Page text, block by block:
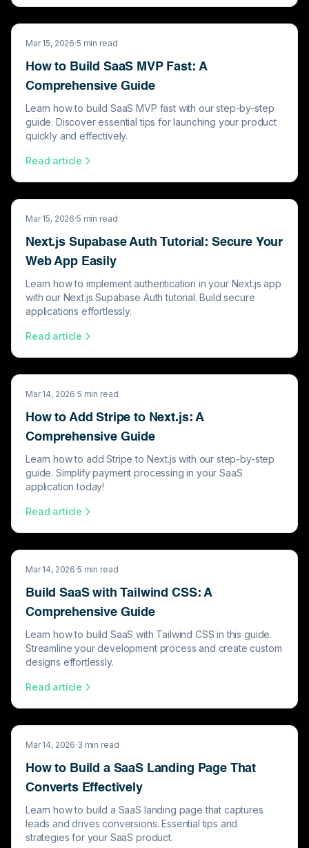
Mar 15, 2026·5 min read
How to Build SaaS MVP Fast: A
Comprehensive Guide
Learn how to build SaaS MVP fast with our step-by-step
guide. Discover essential tips for launching your product
quickly and effectively.
Read article
Mar 15, 2026·5 min read
Next.js Supabase Auth Tutorial: Secure Your
Web App Easily
Learn how to implement authentication in your Next.js app
with our Next.js Supabase Auth tutorial. Build secure
applications effortlessly.
Read article
Mar 14, 2026·5 min read
How to Add Stripe to Next.js: A
Comprehensive Guide
Learn how to add Stripe to Next.js with our step-by-step
guide. Simplify payment processing in your SaaS
application today!
Read article
Mar 14, 2026·5 min read
Build SaaS with Tailwind CSS: A
Comprehensive Guide
Learn how to build SaaS with Tailwind CSS in this guide.
Streamline your development process and create custom
designs effortlessly.
Read article
Mar 14, 2026·3 min read
How to Build a SaaS Landing Page That
Converts Effectively
Learn how to build a SaaS landing page that captures
leads and drives conversions. Essential tips and
strategies for your SaaS product.